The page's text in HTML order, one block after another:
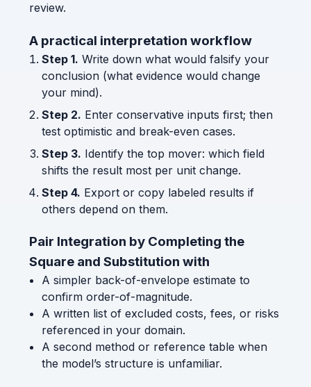
review.
A practical interpretation workflow
Step 1. Write down what would falsify your
conclusion (what evidence would change
your mind).
Step 2. Enter conservative inputs first; then
test optimistic and break-even cases.
Step 3. Identify the top mover: which field
shifts the result most per unit change.
Step 4. Export or copy labeled results if
others depend on them.
Pair Integration by Completing the
Square and Substitution with
A simpler back-of-envelope estimate to
confirm order-of-magnitude.
A written list of excluded costs, fees, or risks
referenced in your domain.
A second method or reference table when
the model’s structure is unfamiliar.